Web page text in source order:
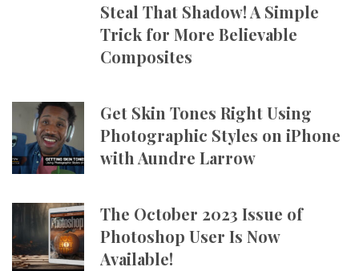
Steal That Shadow! A Simple
Trick for More Believable
Composites
Get Skin Tones Right Using
Photographic Styles on iPhone
with Aundre Larrow
The October 2023 Issue of
Photoshop User Is Now
Available!